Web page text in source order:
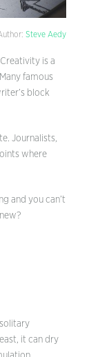
Steve Aedy
is a
famous
block
Journalists,
where
and you can’t
it can dry